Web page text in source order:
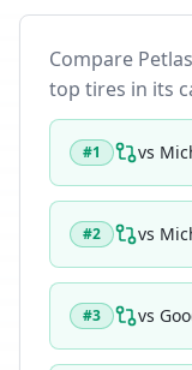
Compare
top tires in its
#1 vs
#2 vs
#3 vs